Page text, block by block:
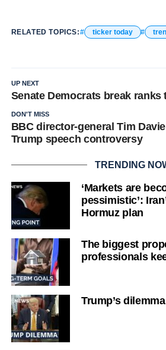
RELATED TOPICS: ticker today
UP NEXT
Senate Democrats break
DON'T MISS
BBC director-general Tim
Trump speech controversy
TRENDING
‘Markets are
pessimistic’:
Hormuz plan
The biggest
professionals
Trump’s